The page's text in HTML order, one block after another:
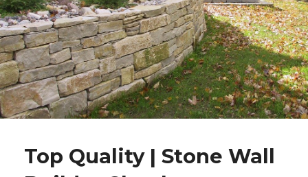
Top Quality | Stone Wall